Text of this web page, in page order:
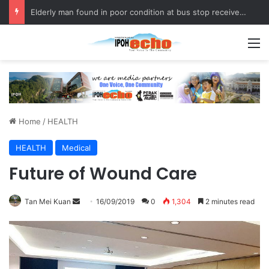
Elderly man found in poor condition at bus stop receives assistance
Home / HEALTH
HEALTH Medical
Future of Wound Care
Tan Mei Kuan
a
16/09/2019 0 1,304 2 minutes read